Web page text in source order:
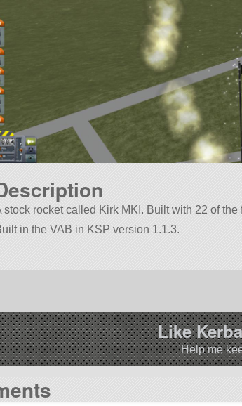
stock rocket called Kirk MKI. Built with 22 of
in the VAB in KSP version 1.1.3.
Like
Help me